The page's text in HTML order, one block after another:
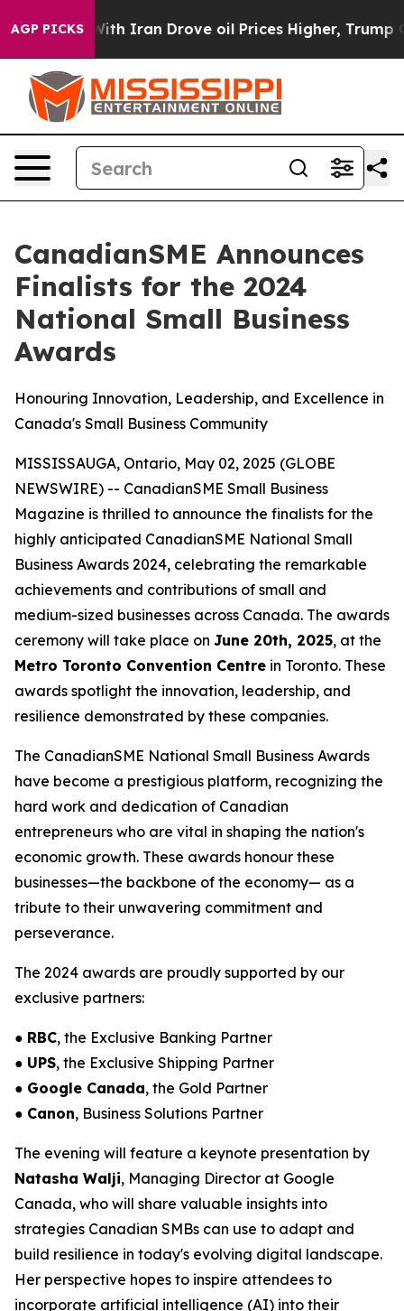
AGP PICKS
Iran Drove oil Prices Higher, Trump Gave
CanadianSME Announces
Finalists for the 2024
National Small Business
Awards
Honouring Innovation, Leadership, and Excellence in
Canada's Small Business Community
MISSISSAUGA, Ontario, May 02, 2025 (GLOBE
NEWSWIRE) -- CanadianSME Small Business
Magazine is thrilled to announce the finalists for the
highly anticipated CanadianSME National Small
Business Awards 2024, celebrating the remarkable
achievements and contributions of small and
medium-sized businesses across Canada. The awards
ceremony will take place on June 20th, 2025, at the
Metro Toronto Convention Centre in Toronto. These
awards spotlight the innovation, leadership, and
resilience demonstrated by these companies.
The CanadianSME National Small Business Awards
have become a prestigious platform, recognizing the
hard work and dedication of Canadian
entrepreneurs who are vital in shaping the nation's
economic growth. These awards honour these
businesses—the backbone of the economy— as a
tribute to their unwavering commitment and
perseverance.
The 2024 awards are proudly supported by our
exclusive partners:
● RBC, the Exclusive Banking Partner
● UPS, the Exclusive Shipping Partner
● Google Canada, the Gold Partner
● Canon, Business Solutions Partner
The evening will feature a keynote presentation by
Natasha Walji, Managing Director at Google
Canada, who will share valuable insights into
strategies Canadian SMBs can use to adapt and
build resilience in today's evolving digital landscape.
Her perspective hopes to inspire attendees to
incorporate artificial intelligence (AI) into their